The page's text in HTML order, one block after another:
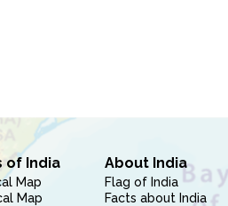
of India
Map
Map
About India
Flag of India
Facts about India